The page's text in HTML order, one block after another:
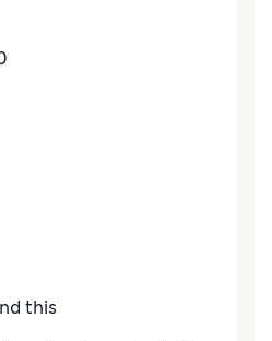
recommend it.
this